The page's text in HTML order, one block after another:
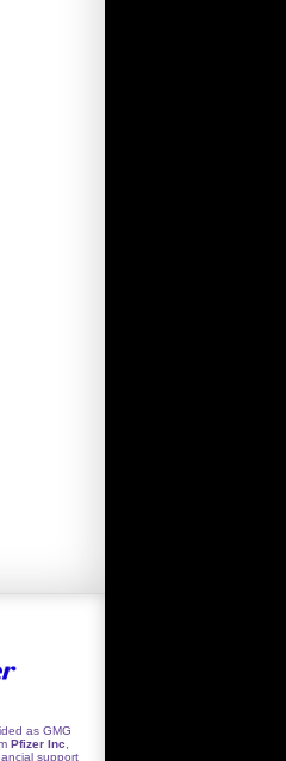
as GMG
Pfizer Inc
support